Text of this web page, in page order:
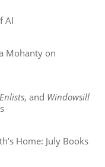
AI
Mohanty on
, and Windowsill
Home: July Books